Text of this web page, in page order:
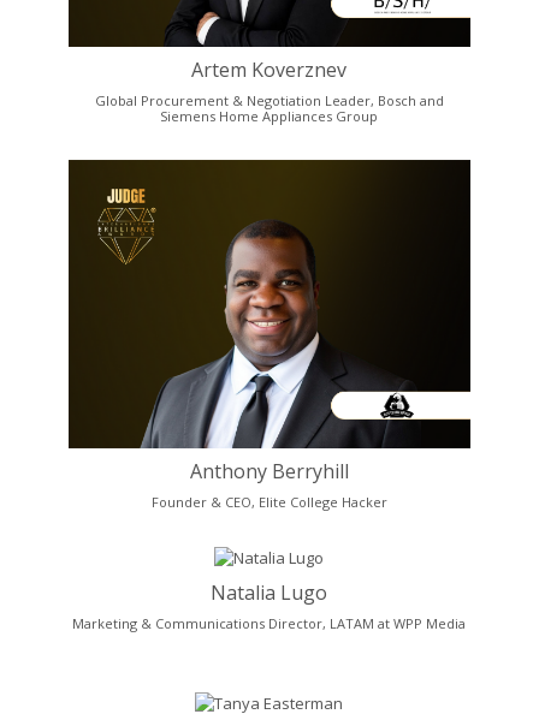
Artem Koverznev
Global Procurement & Negotiation Leader, Bosch and
Siemens Home Appliances Group
Anthony Berryhill
Founder & CEO, Elite College Hacker
Natalia Lugo
Marketing & Communications Director, LATAM at WPP Media